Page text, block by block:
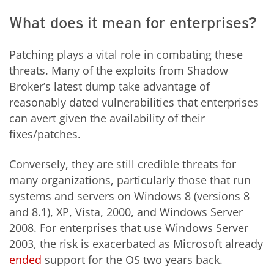
What does it mean for enterprises?
Patching plays a vital role in combating these
threats. Many of the exploits from Shadow
Broker’s latest dump take advantage of
reasonably dated vulnerabilities that enterprises
can avert given the availability of their
fixes/patches.
Conversely, they are still credible threats for
many organizations, particularly those that run
systems and servers on Windows 8 (versions 8
and 8.1), XP, Vista, 2000, and Windows Server
2008. For enterprises that use Windows Server
2003, the risk is exacerbated as Microsoft already
ended support for the OS two years back.